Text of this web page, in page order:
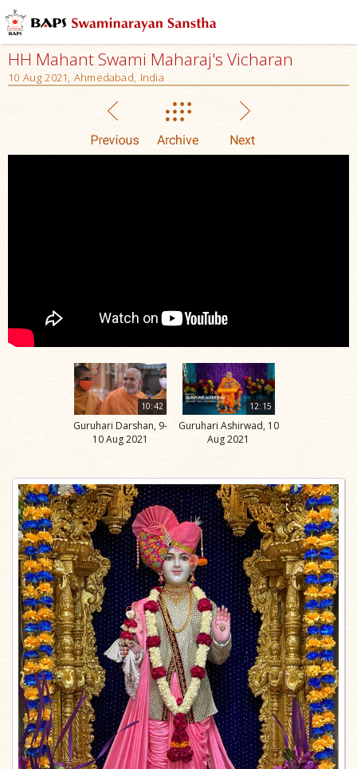
HH Mahant Swami Maharaj's Vicharan
10 Aug 2021, Ahmedabad, India
10:42
Guruhari Darshan, 9-
10 Aug 2021
12:15
Guruhari Ashirwad, 10
Aug 2021